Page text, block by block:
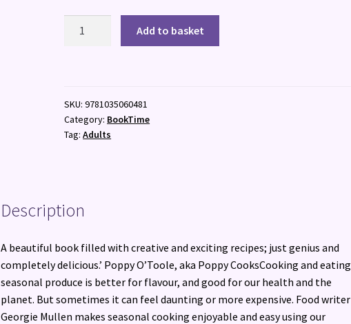
to
Cook
Add to basket
SKU:9781035060481
Category: BookTime
Tag:Adults
Description
A beautiful book filled with creative and exciting recipes; just genius and
completely delicious.’ Poppy O’Toole, aka Poppy CooksCooking and eating
seasonal produce is better for flavour, and good for our health and the
planet. But sometimes it can feel daunting or more expensive. Food writer
Georgie Mullen makes seasonal cooking enjoyable and easy using our